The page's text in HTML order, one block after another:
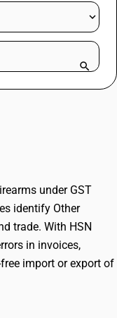
under GST
identify Other
trade. With HSN
in invoices,
import or export of